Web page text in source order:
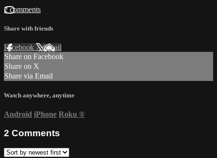
2 comments
Share with friends
Facebook XEmail
Share on Facebook
Share on X
Share via Email
Watch anywhere, anytime
Android iPhone Roku ®
2 Comments